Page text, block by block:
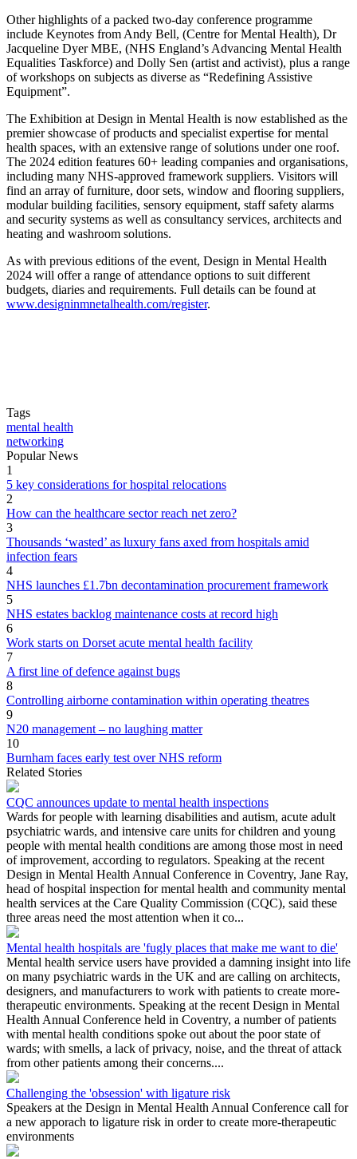
Other highlights of a packed two-day conference programme
include Keynotes from Andy Bell, (Centre for Mental Health), Dr
Jacqueline Dyer MBE, (NHS England’s Advancing Mental Health
Equalities Taskforce) and Dolly Sen (artist and activist), plus a range
of workshops on subjects as diverse as “Redefining Assistive
Equipment”.
The Exhibition at Design in Mental Health is now established as the
premier showcase of products and specialist expertise for mental
health spaces, with an extensive range of solutions under one roof.
The 2024 edition features 60+ leading companies and organisations,
including many NHS-approved framework suppliers. Visitors will
find an array of furniture, door sets, window and flooring suppliers,
modular building facilities, sensory equipment, staff safety alarms
and security systems as well as consultancy services, architects and
heating and washroom solutions.
As with previous editions of the event, Design in Mental Health
2024 will offer a range of attendance options to suit different
budgets, diaries and requirements. Full details can be found at
www.designinmnetalhealth.com/register.
Tags
mental health
networking
Popular News
1
5 key considerations for hospital relocations
2
How can the healthcare sector reach net zero?
3
Thousands ‘wasted’ as luxury fans axed from hospitals amid
infection fears
4
NHS launches £1.7bn decontamination procurement framework
5
NHS estates backlog maintenance costs at record high
6
Work starts on Dorset acute mental health facility
7
A first line of defence against bugs
8
Controlling airborne contamination within operating theatres
9
N20 management – no laughing matter
10
Burnham faces early test over NHS reform
Related Stories
CQC announces update to mental health inspections
Wards for people with learning disabilities and autism, acute adult
psychiatric wards, and intensive care units for children and young
people with mental health conditions are among those most in need
of improvement, according to regulators. Speaking at the recent
Design in Mental Health Annual Conference in Coventry, Jane Ray,
head of hospital inspection for mental health and community mental
health services at the Care Quality Commission (CQC), said these
three areas need the most attention when it co...
Mental health hospitals are 'fugly places that make me want to die'
Mental health service users have provided a damning insight into life
on many psychiatric wards in the UK and are calling on architects,
designers, and manufacturers to work with patients to create more-
therapeutic environments. Speaking at the recent Design in Mental
Health Annual Conference held in Coventry, a number of patients
with mental health conditions spoke out about the poor state of
wards; with smells, a lack of privacy, noise, and the threat of attack
from other patients among their concerns....
Challenging the 'obsession' with ligature risk
Speakers at the Design in Mental Health Annual Conference call for
a new apporach to ligature risk in order to create more-therapeutic
environments